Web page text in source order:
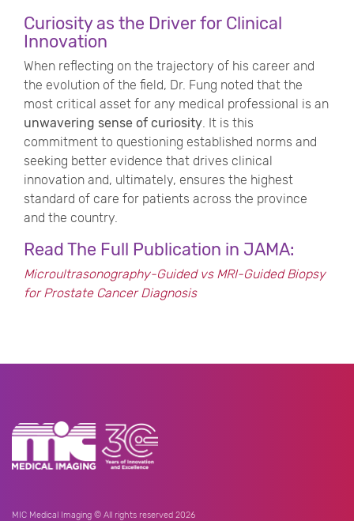
Curiosity as the Driver for Clinical
Innovation
When reflecting on the trajectory of his career and
the evolution of the field, Dr. Fung noted that the
most critical asset for any medical professional is an
unwavering sense of curiosity. It is this
commitment to questioning established norms and
seeking better evidence that drives clinical
innovation and, ultimately, ensures the highest
standard of care for patients across the province
and the country.
Read The Full Publication in JAMA:
Microultrasonography-Guided vs MRI-Guided Biopsy
for Prostate Cancer Diagnosis
MIC Medical Imaging © All rights reserved 2026